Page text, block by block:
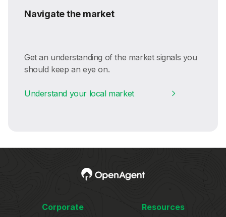
Navigate the market
Get an understanding of the market signals you
should keep an eye on.
Understand your local market
Corporate Resources